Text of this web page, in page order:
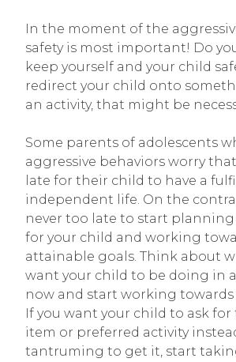
In the moment of the
safety is most important! Do
keep yourself and your child
redirect your child onto
an activity, that might be
Some parents of adolescents
aggressive behaviors worry
late for their child to have a
independent life. On the
never too late to start
for your child and working
attainable goals. Think about
want your child to be doing in
now and start working towards
If you want your child to ask for
item or preferred activity
tantruming to get it, start